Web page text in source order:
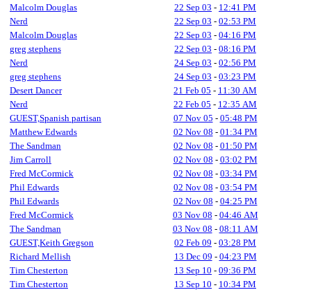
Malcolm Douglas
22 Sep 03 - 12:41 PM
Nerd
22 Sep 03 - 02:53 PM
Malcolm Douglas
22 Sep 03 - 04:16 PM
greg stephens
22 Sep 03 - 08:16 PM
Nerd
24 Sep 03 - 02:56 PM
greg stephens
24 Sep 03 - 03:23 PM
Desert Dancer
21 Feb 05 - 11:30 AM
Nerd
22 Feb 05 - 12:35 AM
GUEST,Spanish partisan
07 Nov 05 - 05:48 PM
Matthew Edwards
02 Nov 08 - 01:34 PM
The Sandman
02 Nov 08 - 01:50 PM
Jim Carroll
02 Nov 08 - 03:02 PM
Fred McCormick
02 Nov 08 - 03:34 PM
Phil Edwards
02 Nov 08 - 03:54 PM
Phil Edwards
02 Nov 08 - 04:25 PM
Fred McCormick
03 Nov 08 - 04:46 AM
The Sandman
03 Nov 08 - 08:11 AM
GUEST,Keith Gregson
02 Feb 09 - 03:28 PM
Richard Mellish
13 Dec 09 - 04:23 PM
Tim Chesterton
13 Sep 10 - 09:36 PM
Tim Chesterton
13 Sep 10 - 10:34 PM